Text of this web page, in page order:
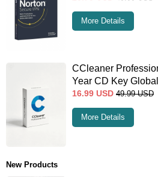
More Details
CCleaner
Year CD Key Global
16.99 USD 49.99 USD
More Details
New Products